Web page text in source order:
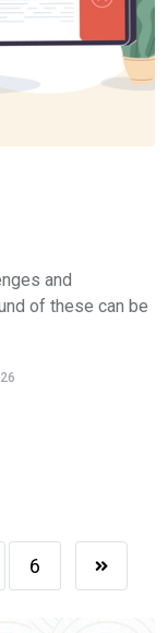
and
of these can be
6